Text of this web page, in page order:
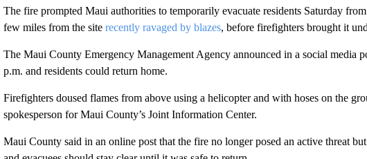
The fire prompted Maui authorities to temporarily evacuate residents Saturday
few miles from the site recently ravaged by blazes, before firefighters brought it
The Maui County Emergency Management Agency announced in a social media
p.m. and residents could return home.
Firefighters doused flames from above using a helicopter and with hoses on the
spokesperson for Maui County’s Joint Information Center.
Maui County said in an online post that the fire no longer posed an active threat